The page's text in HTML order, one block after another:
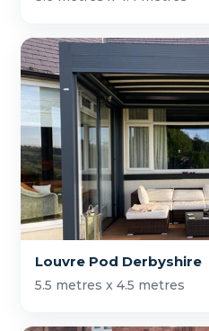
Louvre Pod Derbyshire
5.5 metres x 4.5 metres